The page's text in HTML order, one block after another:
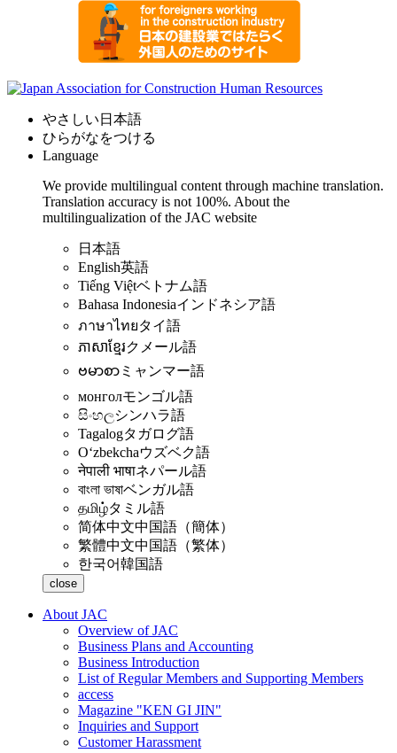
やさしい日本語
ひらがなをつける
Language
We provide multilingual content through machine translation.
Translation accuracy is not 100%. About the
multilingualization of the JAC website
日本語
English英語
Tiếng Việtベトナム語
Bahasa Indonesiaインドネシア語
ภาษาไทยタイ語
ភាសាខ្មែរクメール語
ဗမာစာ ミャンマー語
монголモンゴル語
සිංහලシンハラ語
Tagalogタガログ語
Oʻzbekchaウズベク語
नेपाली भाषाネパール語
বাংলা ভাষাベンガル語
தமிழ்タミル語
简体中文中国語（簡体）
繁體中文中国語（繁体）
한국어韓国語
close
About JAC
Overview of JAC
Business Plans and Accounting
Business Introduction
List of Regular Members and Supporting Members
access
Magazine "KEN GI JIN"
Inquiries and Support
Customer Harassment